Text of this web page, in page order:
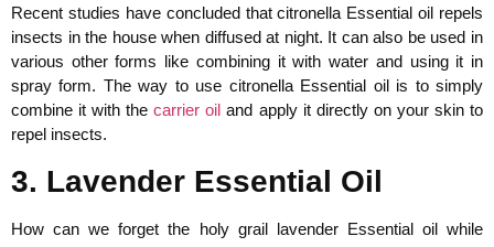
Recent studies have concluded that citronella Essential oil repels
insects in the house when diffused at night. It can also be used in
various other forms like combining it with water and using it in
spray form. The way to use citronella Essential oil is to simply
combine it with thecarrier oil and apply it directly on your skin to
repel insects.
3. Lavender Essential Oil
How can we forget the holy grail lavender Essential oil while